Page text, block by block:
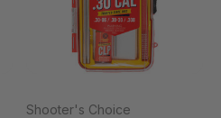
Shooter's Choice